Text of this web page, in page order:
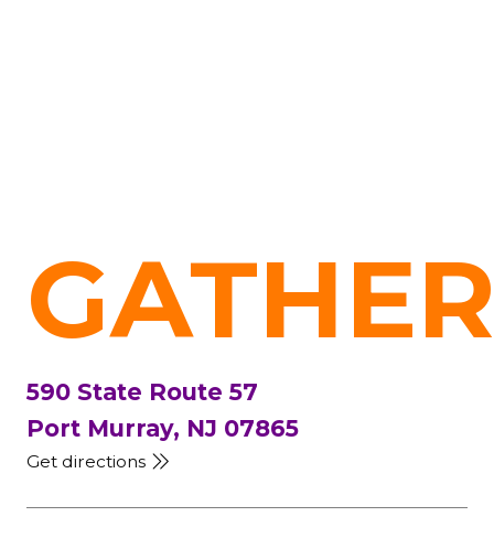
590 State Route 57
Port Murray, NJ 07865
Get directions